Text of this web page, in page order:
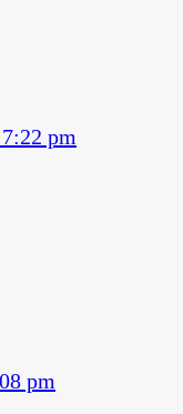
pm
pm